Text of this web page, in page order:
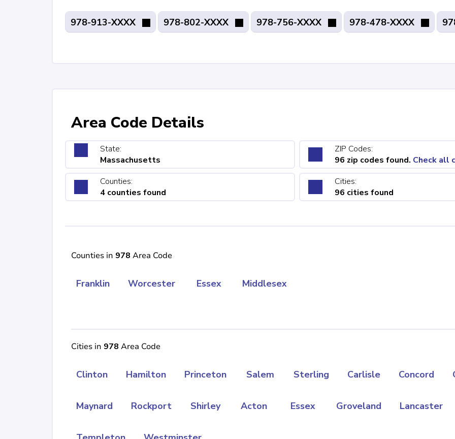
978-913-XXXX 978-802-XXXX 978-756-XXXX 978-478-XXXX
Area Code Details
State:
Massachusetts
ZIP Codes:
96 zip codes found. Check all
Counties:
4 counties found
Cities:
96 cities found
Counties in 978 Area Code
Franklin Worcester Essex Middlesex
Cities in 978 Area Code
Clinton Hamilton Princeton Salem Sterling Carlisle Concord
Maynard Rockport Shirley Acton Essex Groveland Lancaster